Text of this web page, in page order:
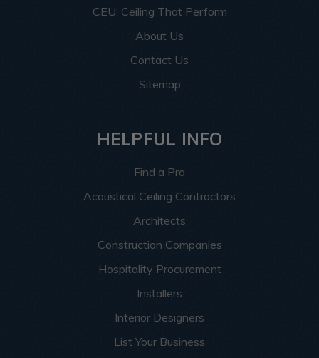
CEU: Ceiling That Perform
About Us
Contact Us
Sitemap
HELPFUL INFO
Find a Pro
Acoustical Ceiling Contractors
Architects
Construction Companies
Hospitality Procurement
Installers
Interior Designers
List Your Business